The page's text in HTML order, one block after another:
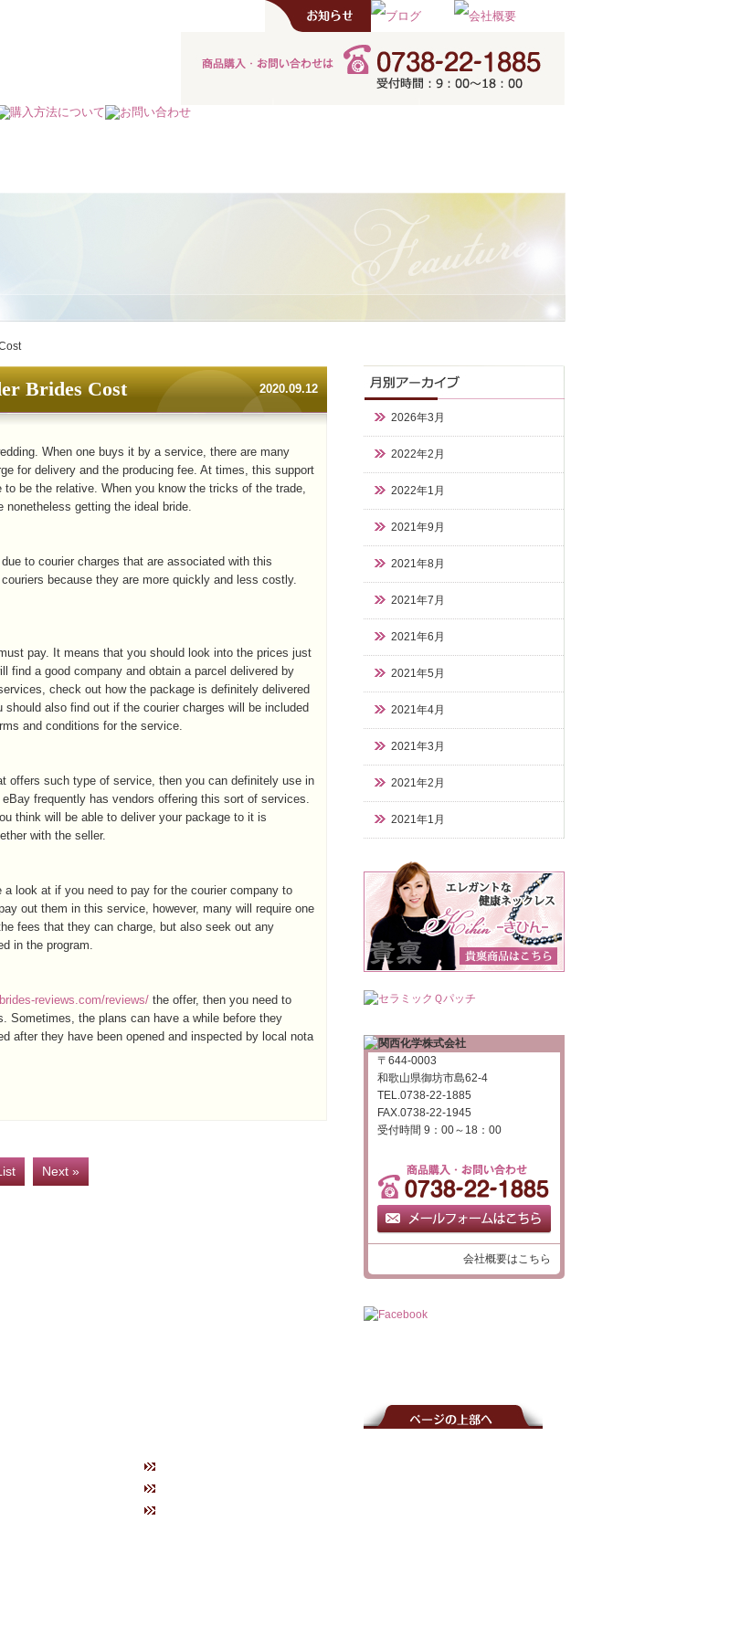
Brides Cost 2020.09.12
When one buys it by a service, there are many
for delivery and the producing fee. At times, this support
be the relative. When you know the tricks of the trade,
getting the ideal bride.
to courier charges that are associated with this
because they are more quickly and less costly.
pay. It means that you should look into the prices just
find a good company and obtain a parcel delivered by
check out how the package is definitely delivered
also find out if the courier charges will be included
and conditions for the service.
offers such type of service, then you can definitely use in
frequently has vendors offering this sort of services.
think will be able to deliver your package to it is
with the seller.
look at if you need to pay for the courier company to
out them in this service, however, many will require one
fees that they can charge, but also seek out any
in the program.
reviews.com/reviews/ the offer, then you need to
Sometimes, the plans can have a while before they
after they have been opened and inspected by local nota
Next »
2026年3月
2022年2月
2022年1月
2021年9月
2021年8月
2021年7月
2021年6月
2021年5月
2021年4月
2021年3月
2021年2月
2021年1月
〒644-0003
和歌山県御坊市島62-4
TEL.0738-22-1885
FAX.0738-22-1945
受付時間 9：00～18：00
会社概要はこちら